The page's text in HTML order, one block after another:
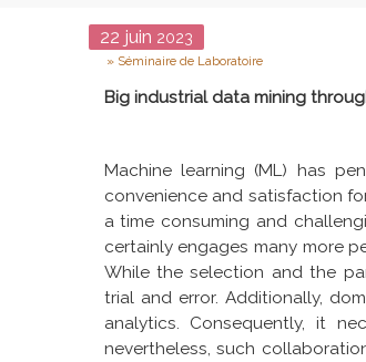
Date
22 juin 2023
Type
Séminaire de Laboratoire
Big industrial data mining
Machine learning (ML) has
convenience and satisfaction
a time consuming and
certainly engages many more
While the selection and the
trial and error. Additionally,
analytics. Consequently, it
nevertheless, such